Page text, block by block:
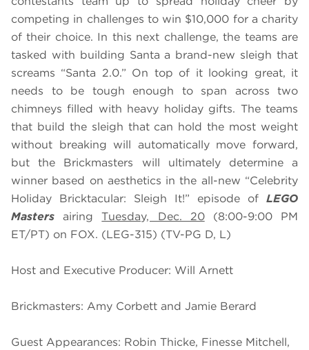
competing in challenges to win $10,000 for a charity
of their choice. In this next challenge, the teams are
tasked with building Santa a brand-new sleigh that
screams “Santa 2.0.” On top of it looking great, it
needs to be tough enough to span across two
chimneys filled with heavy holiday gifts. The teams
that build the sleigh that can hold the most weight
without breaking will automatically move forward,
but the Brickmasters will ultimately determine a
winner based on aesthetics in the all-new “Celebrity
Holiday Bricktacular: Sleigh It!” episode of LEGO
Masters airingTuesday, Dec. 20(8:00-9:00 PM
ET/PT) on FOX. (LEG-315) (TV-PG D, L)
Host and Executive Producer: Will Arnett
Brickmasters: Amy Corbett and Jamie Berard
Guest Appearances: Robin Thicke, Finesse Mitchell,